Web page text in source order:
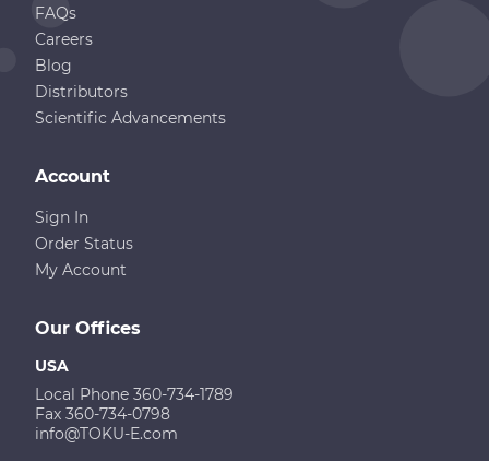
FAQs
Careers
Blog
Distributors
Scientific Advancements
Our Offices
USA
Local Phone 360-734-1789
Fax 360-734-0798
info@TOKU-E.com
Account
Sign In
Order Status
My Account